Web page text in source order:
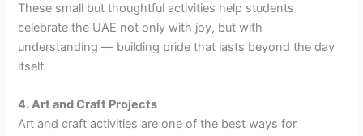
These small but thoughtful activities help students
celebrate the UAE not only with joy, but with
understanding — building pride that lasts beyond the day
itself.
4. Art and Craft Projects
Art and craft activities are one of the best ways for